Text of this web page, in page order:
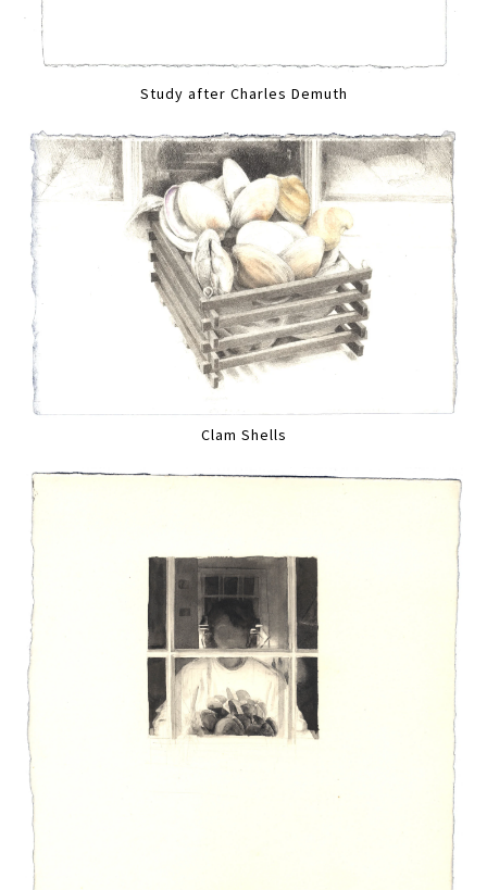
Study after Charles Demuth
Clam Shells